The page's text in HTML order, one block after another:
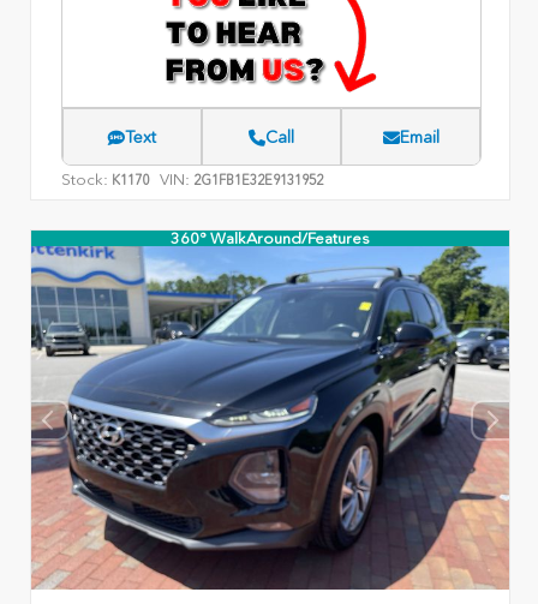
Text Call Email
Stock: K1170 VIN: 2G1FB1E32E9131952
360° WalkAround/Features